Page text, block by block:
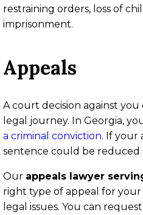
restraining orders, loss of
imprisonment.
Appeals
A court decision against
legal journey. In Georgia,
a criminal conviction. If your
sentence could be
Our appeals lawyer
right type of appeal for
legal issues. You can